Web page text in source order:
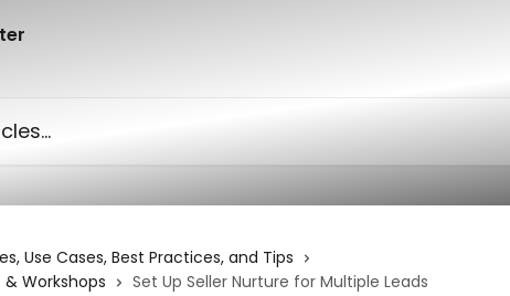
Use Cases, Best Practices, and Tips
& Workshops
Set Up Seller Nurture for Multiple Leads